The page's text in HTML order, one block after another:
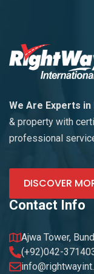
We Are Experts
& property with
professional
DISCOVER
Contact Info
Ajwa Tower,
(+92)042-